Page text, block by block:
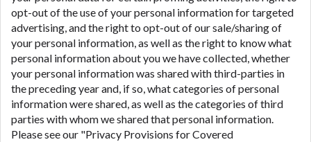
opt-out of the use of your personal information for targeted
advertising, and the right to opt-out of our sale/sharing of
your personal information, as well as the right to know what
personal information about you we have collected, whether
your personal information was shared with third-parties in
the preceding year and, if so, what categories of personal
information were shared, as well as the categories of third
parties with whom we shared that personal information.
Please see our "Privacy Provisions for Covered